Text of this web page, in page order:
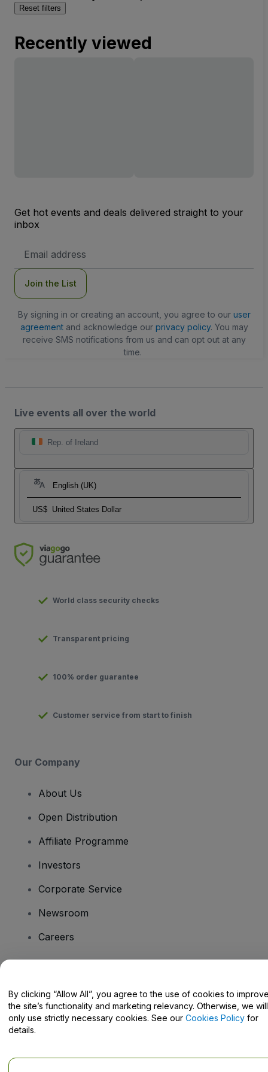
Reset filters
Recently viewed
Get hot events and deals delivered straight to your
inbox
Address
Join the List
By signing in or creating an account, you agree to our user
agreementand acknowledge our privacy policy. You may
receive SMS notifications from us and can opt out at any
time.
Live events all over the world
Rep. of Ireland
English (UK)
US$ United States Dollar
World class security checks
Transparent pricing
100% order guarantee
Customer service from start to finish
Our Company
About Us
Open Distribution
Affiliate Programme
Investors
Corporate Service
Newsroom
Careers
Help Centre / Contact Us
By clicking “Allow All”, you agree to the use of cookies to
the site’s functionality and marketing relevancy. Otherwise, we will
only use strictly necessary cookies. See our Cookies Policy for
details.